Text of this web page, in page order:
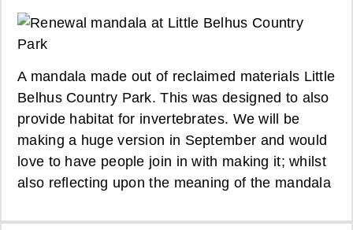
A mandala made out of reclaimed materials Little
Belhus Country Park. This was designed to also
provide habitat for invertebrates. We will be
making a huge version in September and would
love to have people join in with making it; whilst
also reflecting upon the meaning of the mandala